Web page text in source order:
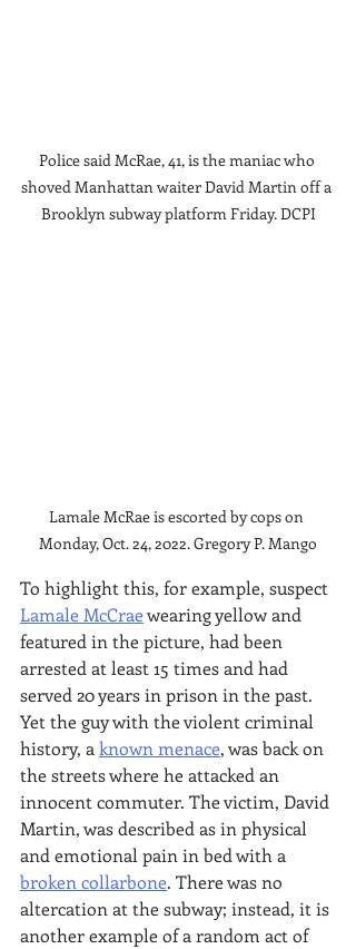
Police said McRae, 41, is the maniac who
shoved Manhattan waiter David Martin off a
Brooklyn subway platform Friday. DCPI
Lamale McRae is escorted by cops on
Monday, Oct. 24, 2022. Gregory P. Mango
To highlight this, for example, suspect
Lamale McCrae wearing yellow and
featured in the picture, had been
arrested at least 15 times and had
served 20 years in prison in the past.
Yet the guy with the violent criminal
history, a known menace, was back on
the streets where he attacked an
innocent commuter. The victim, David
Martin, was described as in physical
and emotional pain in bed with a
broken collarbone. There was no
altercation at the subway; instead, it is
another example of a random act of